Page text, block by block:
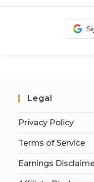
Legal
Privacy Policy
Terms of Service
Earnings